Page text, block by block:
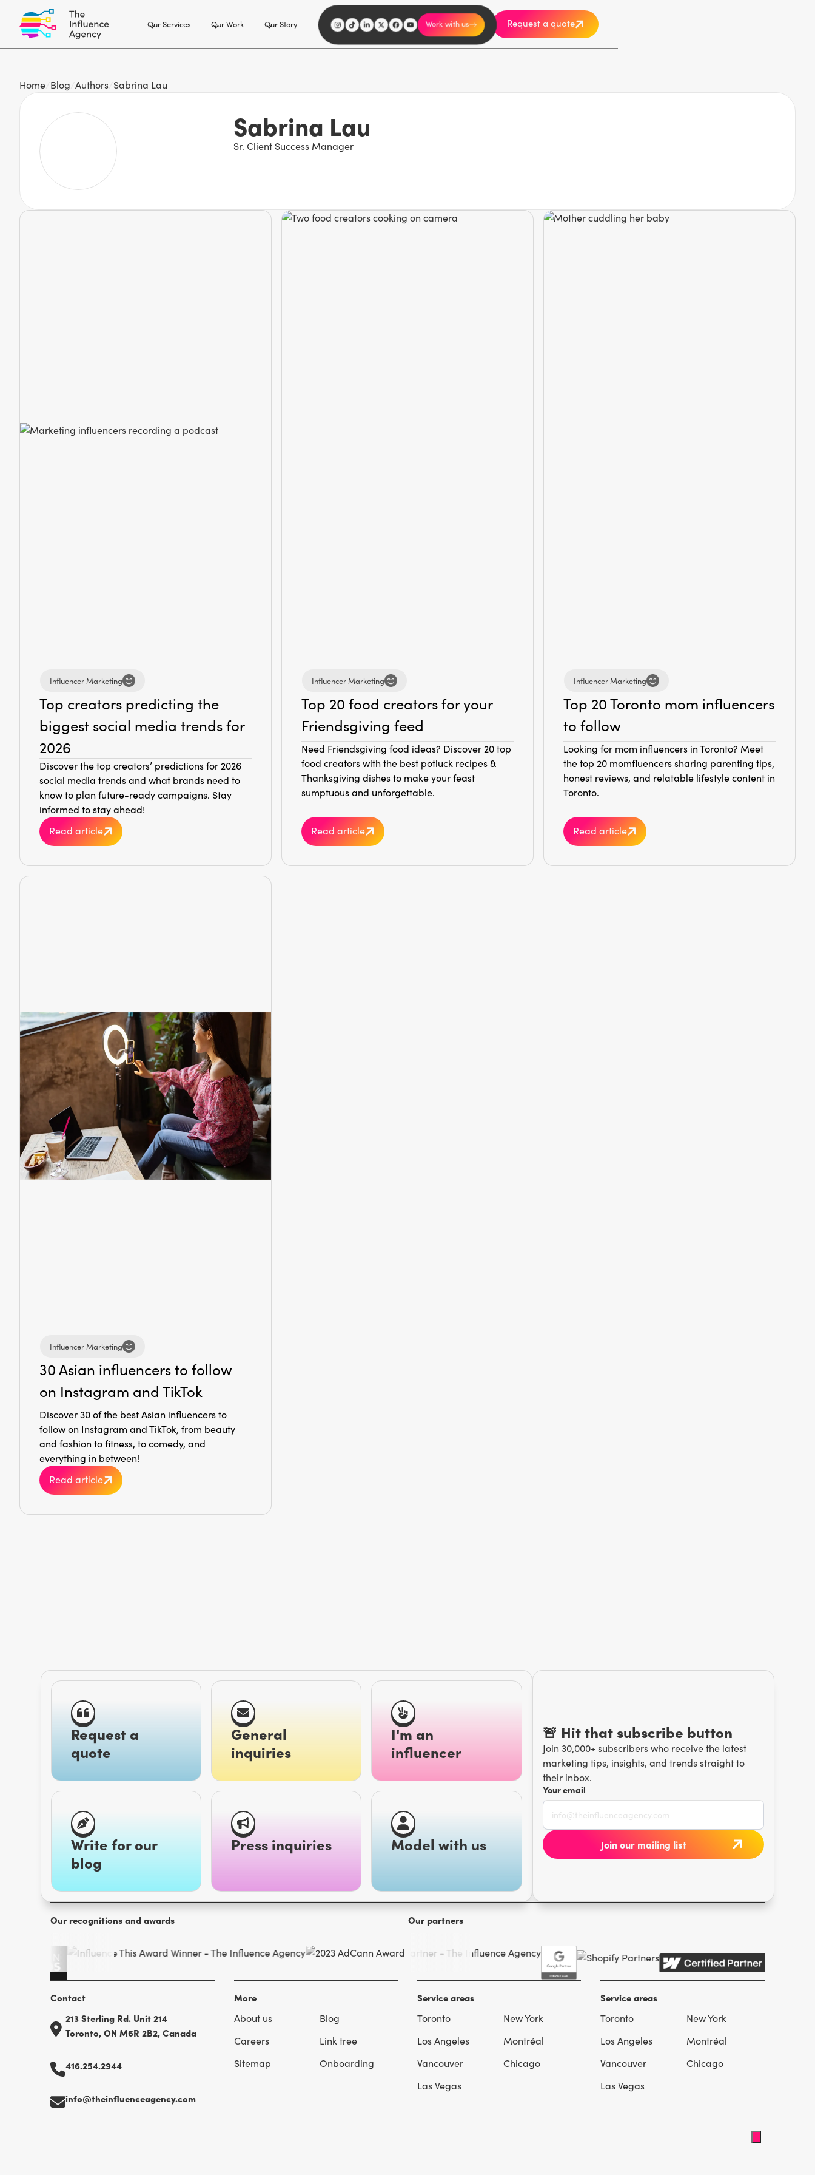
Our Services Our Work Our Story Explore Careers I'm an influencer Request a quote
Work with us
Home Blog Authors Sabrina Lau
Sabrina Lau
Sr. Client Success Manager
Influencer Marketing
Top creators predicting the
biggest social media trends for
2026
Discover the top creators’ predictions for 2026
social media trends and what brands need to
know to plan future-ready campaigns. Stay
informed to stay ahead!
Read article
Influencer Marketing
Top 20 food creators for your
Friendsgiving feed
Need Friendsgiving food ideas? Discover 20 top
food creators with the best potluck recipes &
Thanksgiving dishes to make your feast
sumptuous and unforgettable.
Read article
Influencer Marketing
Top 20 Toronto mom influencers
to follow
Looking for mom influencers in Toronto? Meet
the top 20 momfluencers sharing parenting tips,
honest reviews, and relatable lifestyle content in
Toronto.
Read article
Influencer Marketing
30 Asian influencers to follow
on Instagram and TikTok
Discover 30 of the best Asian influencers to
follow on Instagram and TikTok, from beauty
and fashion to fitness, to comedy, and
everything in between!
Read article
Request a
quote
General
inquiries
I'm an
influencer
Write for our
blog
Press inquiries Model with us
🚨 Hit that subscribe button
Join 30,000+ subscribers who receive the latest
marketing tips, insights, and trends straight to
their inbox.
Your email
Our recognitions and awards Our partners
Contact
213 Sterling Rd. Unit 214
Toronto, ON M6R 2B2, Canada
416.254.2944
info@theinfluenceagency.com
More
About us
Blog
Careers
Link tree
Sitemap
Onboarding
Service areas
Toronto
New York
Los Angeles
Montréal
Vancouver
Chicago
Las Vegas
Service areas
Toronto
New York
Los Angeles
Montréal
Vancouver
Chicago
Las Vegas